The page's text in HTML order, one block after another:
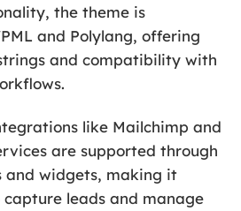
the theme is
and Polylang, offering
and compatibility with
like Mailchimp and
are supported through
and widgets, making it
leads and manage